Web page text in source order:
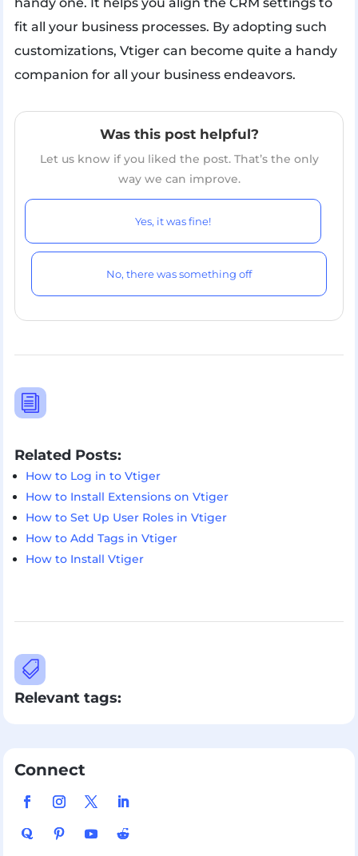
fit all your business processes. By adopting such
customizations, Vtiger can become quite a handy
companion for all your business endeavors.
Was this post helpful?
Let us know if you liked the post. That’s the only
way we can improve.
Yes, it was fine!
No, there was something off
i
Related Posts:
How to Log in to Vtiger
How to Install Extensions on Vtiger
How to Set Up User Roles in Vtiger
How to Add Tags in Vtiger
How to Install Vtiger

Relevant tags:
Connect